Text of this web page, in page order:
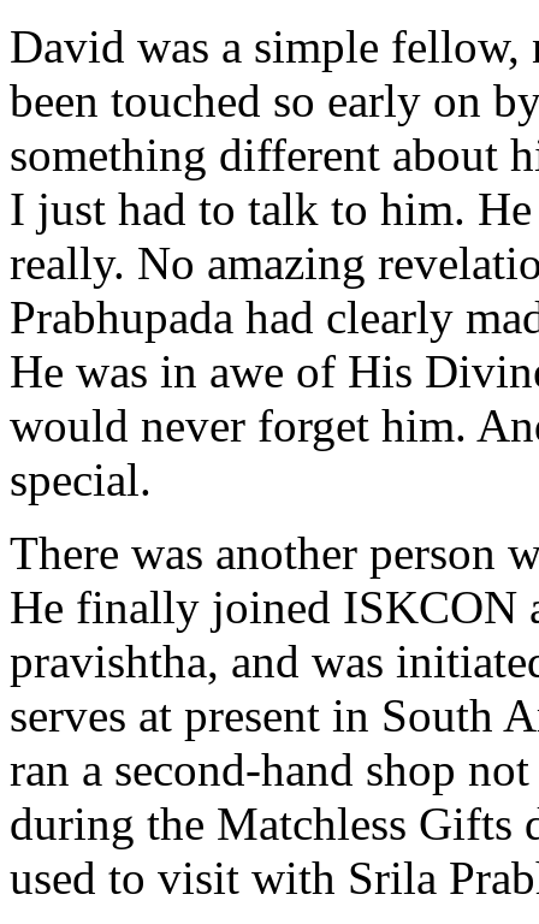
David was a simple fellow,
been touched so early on
something different about
I just had to talk to him.
really. No amazing
Prabhupada had clearly
He was in awe of His
would never forget him.
special.
There was another person
He finally joined ISKCON
pravishtha, and was
serves at present in South
ran a second-hand shop
during the Matchless Gifts
used to visit with Srila